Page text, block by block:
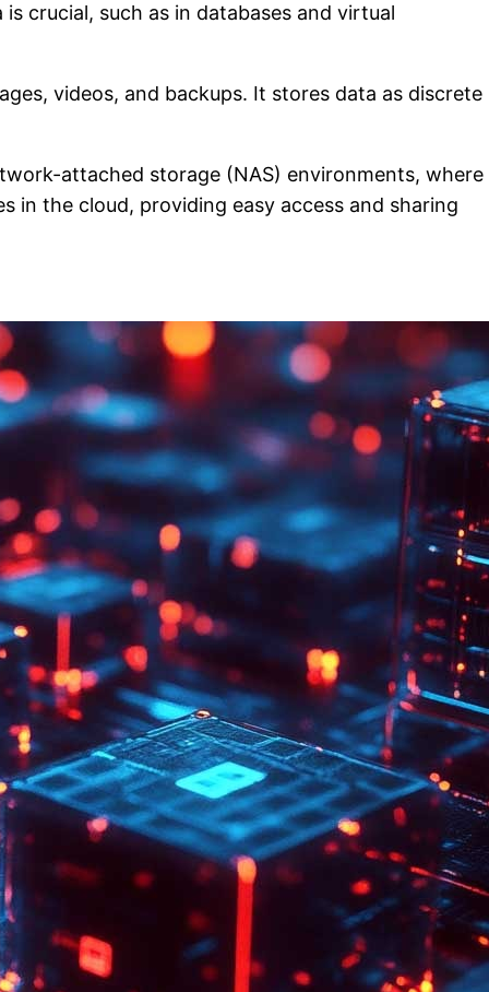
crucial, such as in databases and virtual
videos, and backups. It stores data as discrete
attached storage (NAS) environments, where
in the cloud, providing easy access and sharing